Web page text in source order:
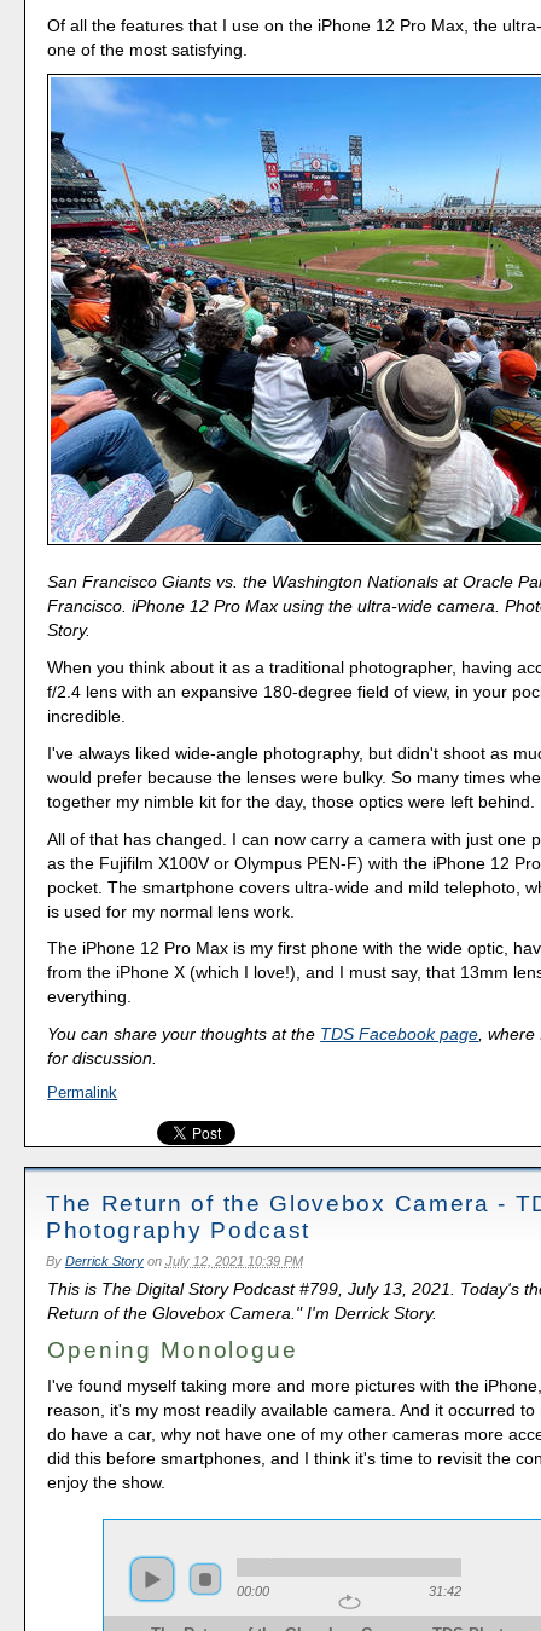
Of all the features that I use on the iPhone 12 Pro Max, the
one of the most satisfying.
San Francisco Giants vs. the Washington Nationals at Oracle
Francisco. iPhone 12 Pro Max using the ultra-wide camera.
Story.
When you think about it as a traditional photographer, having
f/2.4 lens with an expansive 180-degree field of view, in your
incredible.
I've always liked wide-angle photography, but didn't shoot as
would prefer because the lenses were bulky. So many times
together my nimble kit for the day, those optics were left behind.
All of that has changed. I can now carry a camera with just one
as the Fujifilm X100V or Olympus PEN-F) with the iPhone 12
pocket. The smartphone covers ultra-wide and mild telephoto,
is used for my normal lens work.
The iPhone 12 Pro Max is my first phone with the wide optic,
from the iPhone X (which I love!), and I must say, that 13mm
everything.
You can share your thoughts at the TDS Facebook page ,
for discussion.
Permalink
The Return of the Glovebox Camera -
Photography Podcast
By Derrick Storyon July 12, 2021 10:39 PM
This is The Digital Story Podcast #799, July 13, 2021. Today's
Return of the Glovebox Camera." I'm Derrick Story.
Opening Monologue
I've found myself taking more and more pictures with the
reason, it's my most readily available camera. And it occurred
do have a car, why not have one of my other cameras more
did this before smartphones, and I think it's time to revisit the
enjoy the show.
00:00 31:42